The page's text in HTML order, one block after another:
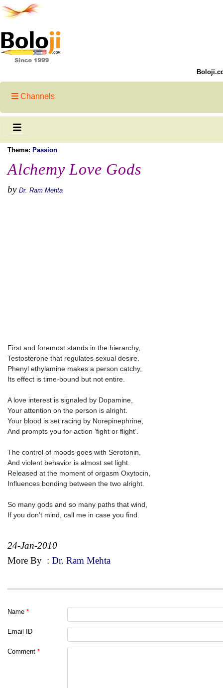
Channels
Theme: Passion
Alchemy Love Gods
by Dr. Ram Mehta
First and foremost stands in the hierarchy,
Testosterone that regulates sexual desire.
Phenyl ethylamine makes a person catchy,
Its effect is time-bound but not entire.
A love interest is signaled by Dopamine,
Your attention on the person is alright.
Your blood is set racing by Norepinephrine,
And prompts you for action ‘fight or flight’.
The control of moods goes with Serotonin,
And violent behavior is almost set light.
Released at the moment of orgasm Oxytocin,
Influences bonding between the two alright.
So many gods and so many paths that wind,
If you don’t mind, call me in case you find.
24-Jan-2010
More By : Dr. Ram Mehta
Name *
Email ID
Comment *